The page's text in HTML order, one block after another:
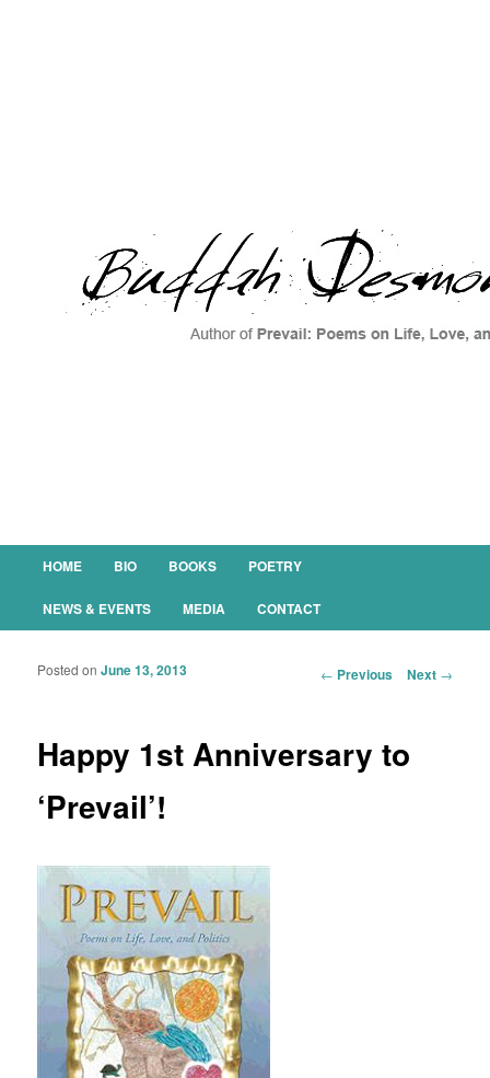
Main menu
SKIP TO PRIMARY CONTENT
SKIP TO SECONDARY CONTENT
HOME BIO BOOKS POETRY
NEWS & EVENTS MEDIA CONTACT
Post navigation
← Previous Next →
Happy 1st Anniversary to
‘Prevail’!
Posted onJune 13, 2013